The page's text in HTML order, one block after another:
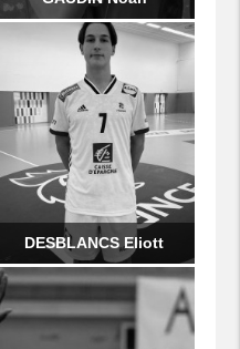
DESBLANCS Eliott